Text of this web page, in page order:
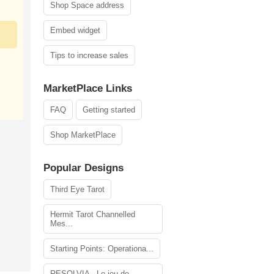
Shop Space address
Embed widget
Tips to increase sales
MarketPlace Links
FAQ Getting started
Shop MarketPlace
Popular Designs
Third Eye Tarot
Hermit Tarot Channelled
Mes...
Starting Points: Operationa...